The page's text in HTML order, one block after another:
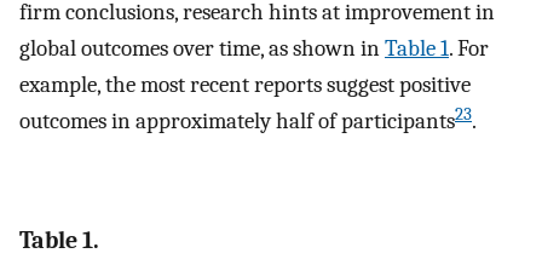
firm conclusions, research hints at improvement in
global outcomes over time, as shown inTable 1. For
example, the most recent reports suggest positive
outcomes in approximately half of participants23.
Table 1.